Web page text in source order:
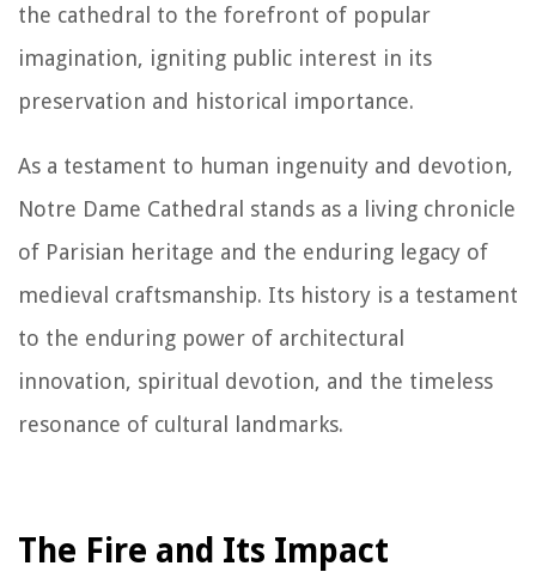
the cathedral to the forefront of popular
imagination, igniting public interest in its
preservation and historical importance.
As a testament to human ingenuity and devotion,
Notre Dame Cathedral stands as a living chronicle
of Parisian heritage and the enduring legacy of
medieval craftsmanship. Its history is a testament
to the enduring power of architectural
innovation, spiritual devotion, and the timeless
resonance of cultural landmarks.
The Fire and Its Impact